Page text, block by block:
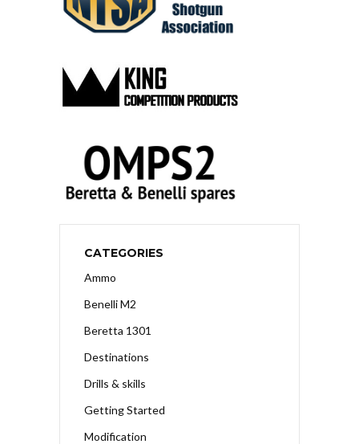
CATEGORIES
Ammo
Benelli M2
Beretta 1301
Destinations
Drills & skills
Getting Started
Modification